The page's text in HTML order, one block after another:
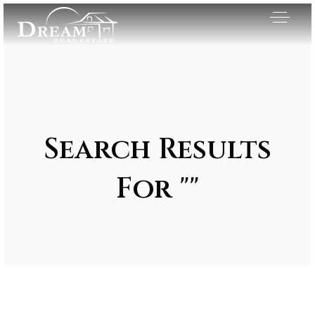
Search Results
For ""